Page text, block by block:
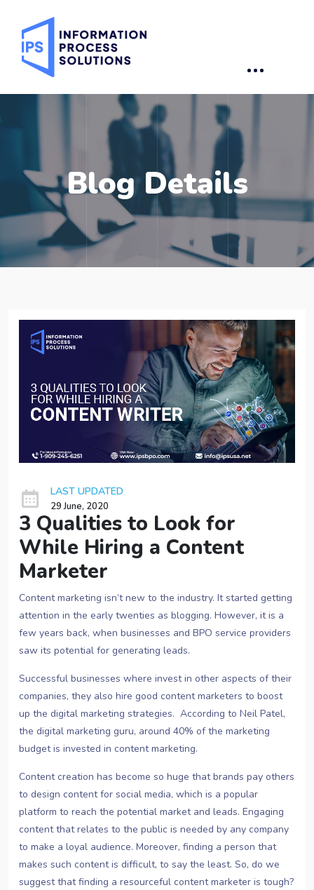
Blog Details
LAST UPDATED
29 June, 2020
3 Qualities to Look for
While Hiring a Content
Marketer
Content marketing isn’t new to the industry. It started getting
attention in the early twenties as blogging. However, it is a
few years back, when businesses and BPO service providers
saw its potential for generating leads.
Successful businesses where invest in other aspects of their
companies, they also hire good content marketers to boost
up the digital marketing strategies. According to Neil Patel,
the digital marketing guru, around 40% of the marketing
budget is invested in content marketing.
Content creation has become so huge that brands pay others
to design content for social media, which is a popular
platform to reach the potential market and leads. Engaging
content that relates to the public is needed by any company
to make a loyal audience. Moreover, finding a person that
makes such content is difficult, to say the least. So, do we
suggest that finding a resourceful content marketer is tough?